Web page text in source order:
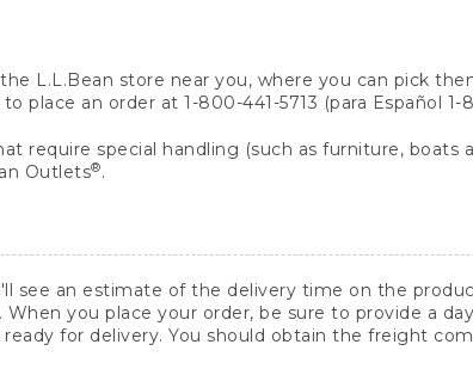
L.L.Bean store near you, where you can pick
place an order at 1-800-441-5713 (para Español 1-
require special handling (such as furniture, boats
Outlets®.
see an estimate of the delivery time on the
you place your order, be sure to provide a
for delivery. You should obtain the freight